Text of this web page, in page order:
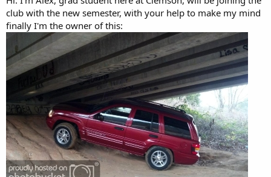
club with the new semester, with your help to make my mind
finally I'm the owner of this: